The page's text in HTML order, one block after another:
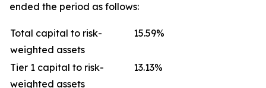
ended the period as follows:
Total capital to risk-
weighted assets
15.59%
Tier 1 capital to risk-
weighted assets
13.13%